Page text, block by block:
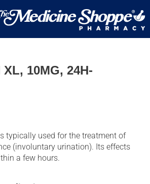
XL, 10MG, 24H-
typically used for the treatment of
(involuntary urination). Its effects
a few hours.